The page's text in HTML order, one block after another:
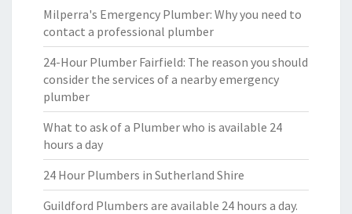
Milperra's Emergency Plumber: Why you need to
contact a professional plumber
24-Hour Plumber Fairfield: The reason you should
consider the services of a nearby emergency
plumber
What to ask of a Plumber who is available 24
hours a day
24 Hour Plumbers in Sutherland Shire
Guildford Plumbers are available 24 hours a day.